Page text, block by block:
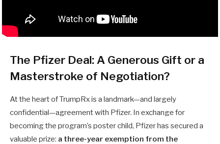
The Pfizer Deal: A Generous Gift or a
Masterstroke of Negotiation?
At the heart of TrumpRx is a landmark—and largely
confidential—agreement with Pfizer. In exchange for
becoming the program’s poster child, Pfizer has secured a
valuable prize: a three-year exemption from the